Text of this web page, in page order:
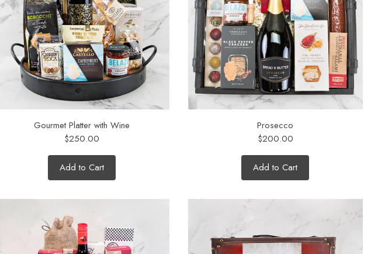
Gourmet Platter with Wine
$250.00
Add to Cart
Prosecco
$200.00
Add to Cart